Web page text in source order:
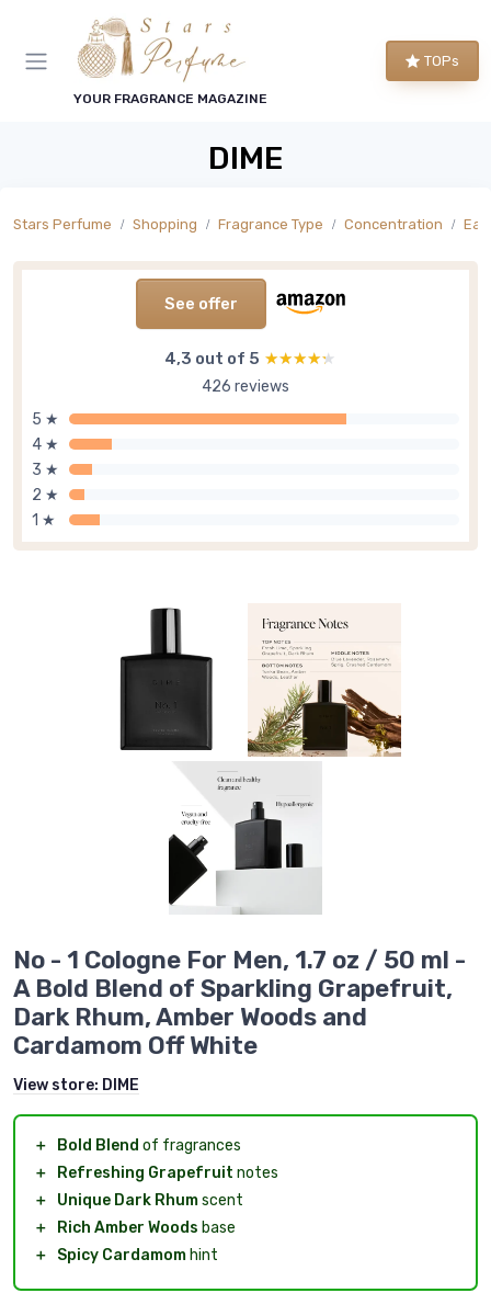
YOUR FRAGRANCE MAGAZINE
TOPs
DIME
Stars Perfume Shopping Fragrance Type Concentration
See offer
4,3 out of 5 ★★★★★
★★★★★
426 reviews
5 ★
4 ★
3 ★
2 ★
1 ★
No - 1 Cologne For Men, 1.7 oz / 50 ml -
A Bold Blend of Sparkling Grapefruit,
Dark Rhum, Amber Woods and
Cardamom Off White
View store: DIME
＋ Bold Blend of fragrances
＋
Refreshing Grapefruit notes
＋
Unique Dark Rhumscent
＋
Rich Amber Woods base
＋
Spicy Cardamom hint